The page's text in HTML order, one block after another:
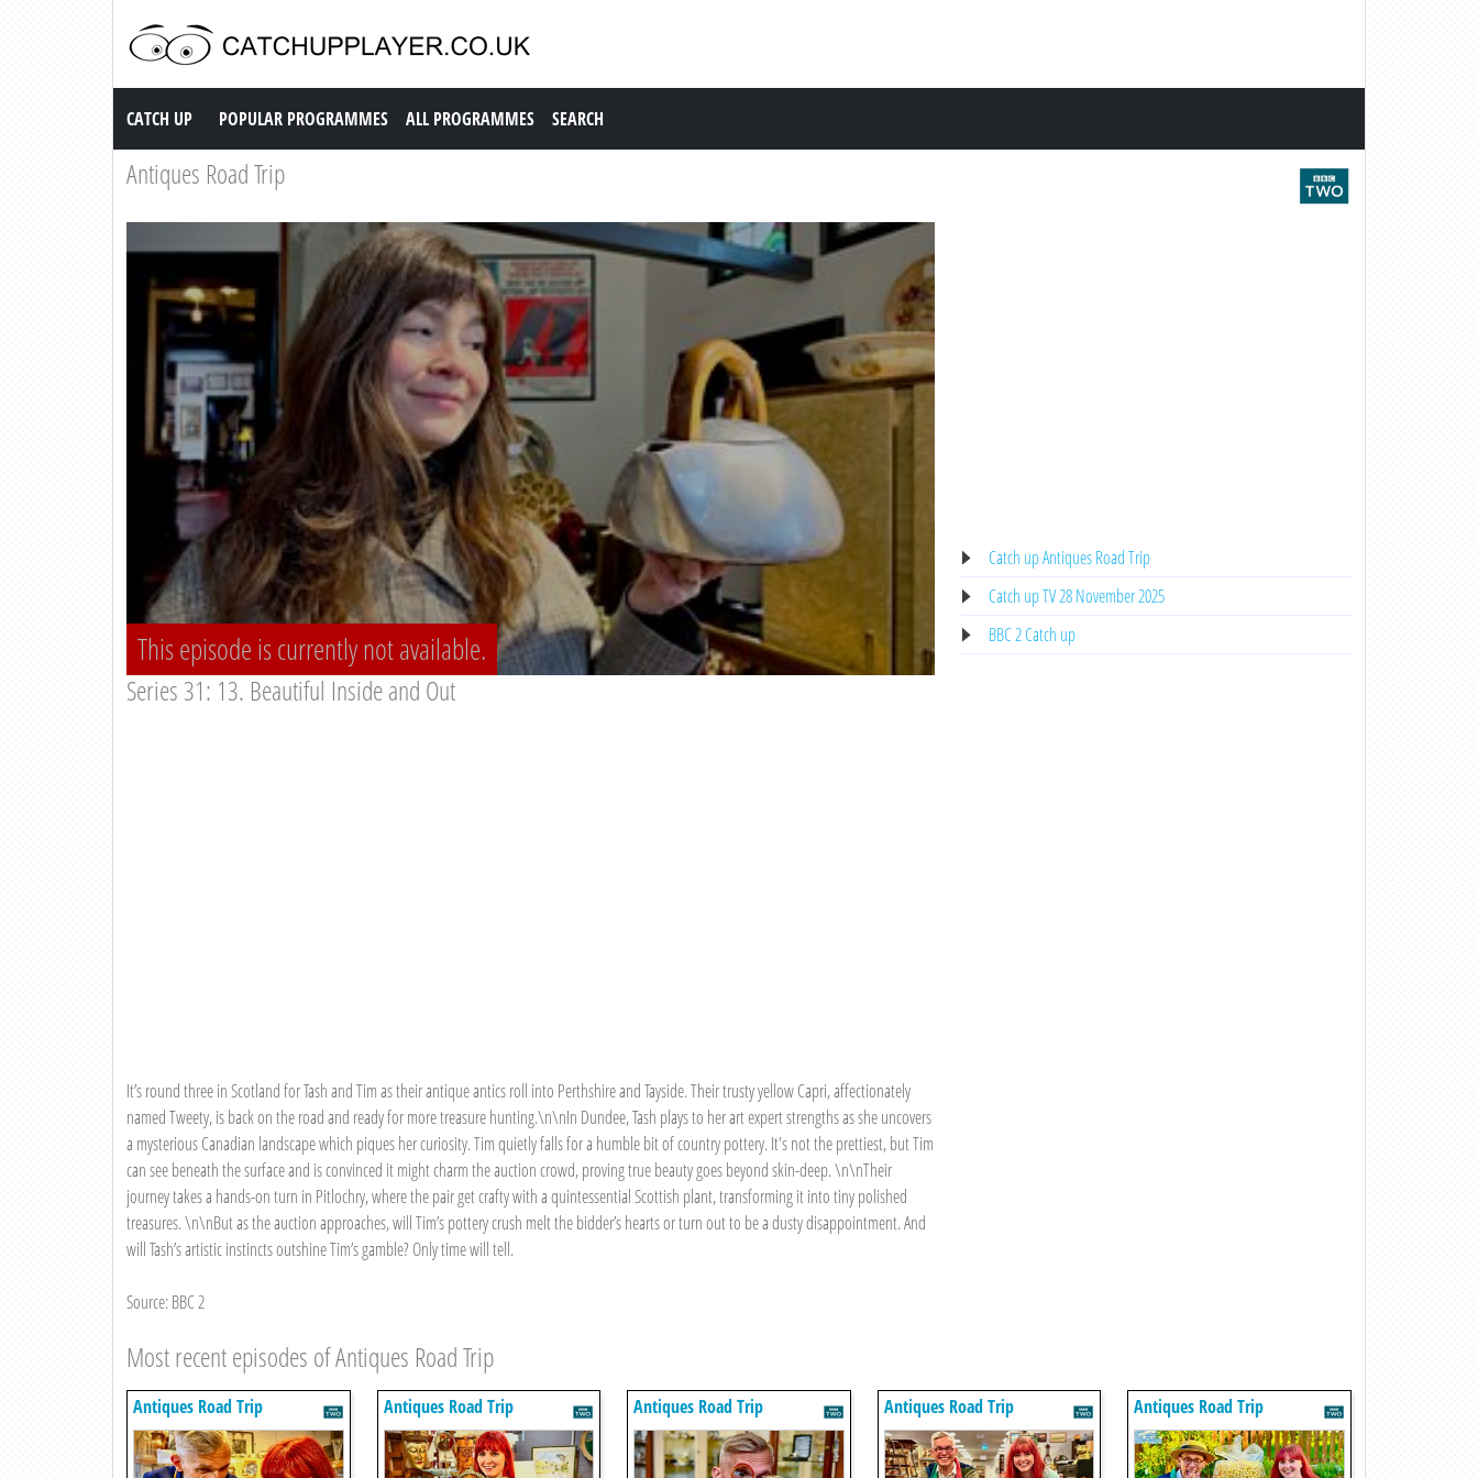
Catch up TV
CATCH UP POPULAR PROGRAMMES ALL PROGRAMMES SEARCH
Antiques Road Trip
This episode is currently not available.
Series 31: 13. Beautiful Inside and Out
It’s round three in Scotland for Tash and Tim as their antique antics roll into Perthshire and Tayside. Their trusty yellow Capri, affectionately
named Tweety, is back on the road and ready for more treasure hunting.\n\nIn Dundee, Tash plays to her art expert strengths as she uncovers
a mysterious Canadian landscape which piques her curiosity. Tim quietly falls for a humble bit of country pottery. It's not the prettiest, but Tim
can see beneath the surface and is convinced it might charm the auction crowd, proving true beauty goes beyond skin-deep. \n\nTheir
journey takes a hands-on turn in Pitlochry, where the pair get crafty with a quintessential Scottish plant, transforming it into tiny polished
treasures. \n\nBut as the auction approaches, will Tim’s pottery crush melt the bidder’s hearts or turn out to be a dusty disappointment. And
will Tash’s artistic instincts outshine Tim’s gamble? Only time will tell.
Source: BBC 2
Catch up Antiques Road Trip
Catch up TV 28 November 2025
BBC 2 Catch up
Most recent episodes of Antiques Road Trip
Antiques Road Trip Antiques Road Trip Antiques Road Trip Antiques Road Trip Antiques Road Trip